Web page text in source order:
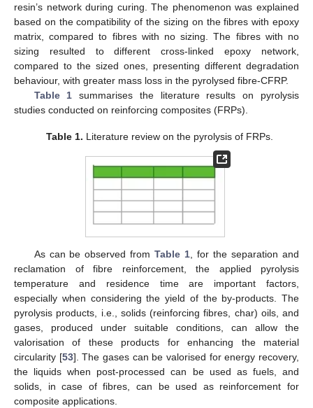
resin’s network during curing. The phenomenon was explained
based on the compatibility of the sizing on the fibres with epoxy
matrix, compared to fibres with no sizing. The fibres with no
sizing resulted to different cross-linked epoxy network,
compared to the sized ones, presenting different degradation
behaviour, with greater mass loss in the pyrolysed fibre-CFRP.
Table 1 summarises the literature results on pyrolysis
studies conducted on reinforcing composites (FRPs).
Table 1. Literature review on the pyrolysis of FRPs.
As can be observed fromTable 1 , for the separation and
reclamation of fibre reinforcement, the applied pyrolysis
temperature and residence time are important factors,
especially when considering the yield of the by-products. The
pyrolysis products, i.e., solids (reinforcing fibres, char) oils, and
gases, produced under suitable conditions, can allow the
valorisation of these products for enhancing the material
circularity [53]. The gases can be valorised for energy recovery,
the liquids when post-processed can be used as fuels, and
solids, in case of fibres, can be used as reinforcement for
composite applications.